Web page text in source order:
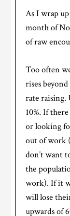
As I wrap
month of
of raw
Too often
rises
rate raising.
10%. If
or looking
out of work
don’t want
the
work). If it
will lose
upwards of